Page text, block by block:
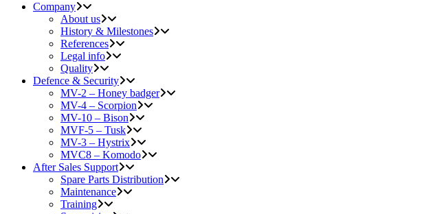
Company
About us
History & Milestones
References
Legal info
Quality
Defence & Security
MV-2 – Honey badger
MV-4 – Scorpion
MV-10 – Bison
MVF-5 – Tusk
MV-3 – Hystrix
MVC8 – Komodo
After Sales Support
Spare Parts Distribution
Maintenance
Training